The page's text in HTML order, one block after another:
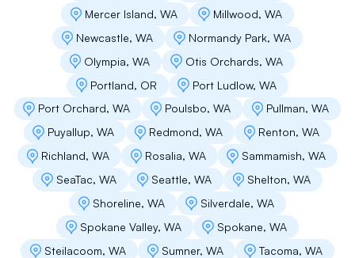
Mercer Island, WA
Millwood, WA
Newcastle, WA
Normandy Park, WA
Olympia, WA
Otis Orchards, WA
Portland, OR
Port Ludlow, WA
Port Orchard, WA
Poulsbo, WA
Pullman, WA
Puyallup, WA
Redmond, WA
Renton, WA
Richland, WA
Rosalia, WA
Sammamish, WA
SeaTac, WA
Seattle, WA
Shelton, WA
Shoreline, WA
Silverdale, WA
Spokane Valley, WA
Spokane, WA
Steilacoom, WA
Sumner, WA
Tacoma, WA